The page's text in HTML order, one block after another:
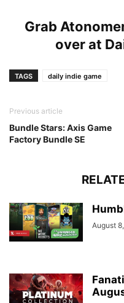
Grab
over at
TAGS daily indie game
Previous article
Bundle Stars: Axis Game
Factory Bundle SE
August